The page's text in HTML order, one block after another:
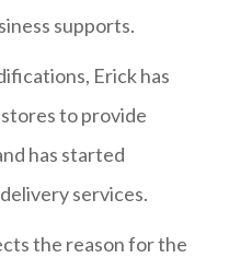
supports.
Erick has
to provide
has started
services.
the reason for the